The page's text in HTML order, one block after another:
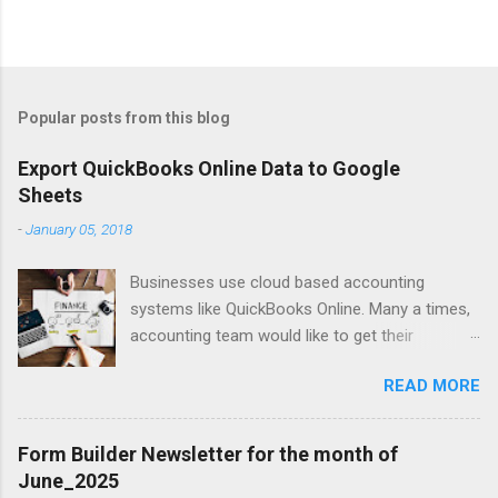
Popular posts from this blog
Export QuickBooks Online Data to Google
Sheets
-January 05, 2018
Businesses use cloud based accounting
systems like QuickBooks Online. Many a times,
accounting team would like to get their
crunching, summarising, charting, presenting or
just for verifications. Google Sheets is a great
online spreadsheet tool for collaborative data
READ MORE
Form Builder Newsletter for the month of
June_2025